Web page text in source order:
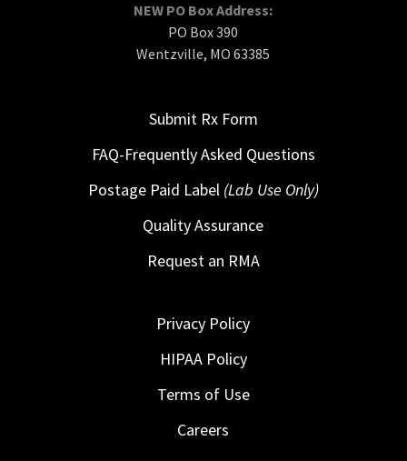
NEW PO Box Address:
PO Box 390
Wentzville, MO 63385
Submit Rx Form
FAQ-Frequently Asked Questions
Postage Paid Label (Lab Use Only)
Quality Assurance
Request an RMA
Privacy Policy
HIPAA Policy
Terms of Use
Careers